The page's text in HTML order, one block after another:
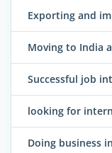
Exporting and
Moving to India
Successful job
looking for
Doing business